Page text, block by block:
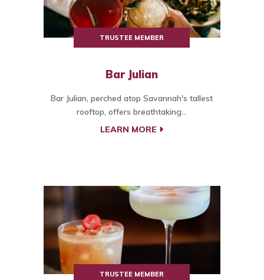
TRUSTEE MEMBER
Bar Julian
Bar Julian, perched atop Savannah's tallest
rooftop, offers breathtaking...
LEARN MORE
TRUSTEE MEMBER